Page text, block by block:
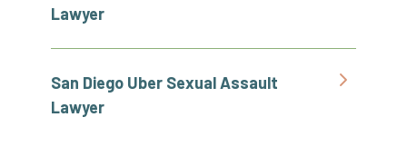
Lawyer
San Diego Uber Sexual Assault
Lawyer